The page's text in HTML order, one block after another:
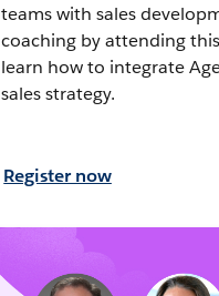
teams with sales
coaching by attending
learn how to integrate
sales strategy.
Register now